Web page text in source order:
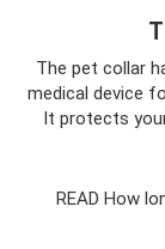
The pet collar
medical device
It protects
READ How